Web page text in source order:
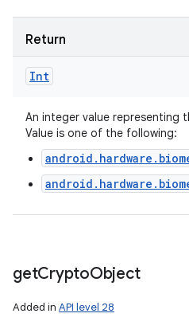
Return
Int
An integer value representing
Value is one of the following:
getCryptoObject
Added in API level 28